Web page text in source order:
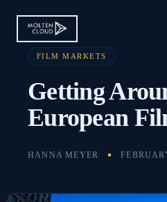
FILM MARKETS
Getting
European
HANNA MEYER